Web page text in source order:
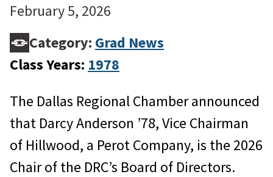
February 5, 2026
Category: Grad News
Class Years: 1978
The Dallas Regional Chamber announced
that Darcy Anderson ’78, Vice Chairman
of Hillwood, a Perot Company, is the 2026
Chair of the DRC’s Board of Directors.